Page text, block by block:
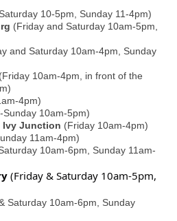
10-5pm, Sunday 11-4pm)
(Friday and Saturday 10am-5pm,
and Saturday 10am-4pm, Sunday
(Friday 10am-4pm, in front of the
4pm)
Sunday 10am-5pm)
Ivy Junction (Friday 10am-4pm)
11am-4pm)
10am-6pm, Sunday 11am-
(Friday & Saturday 10am-5pm,
Saturday 10am-6pm, Sunday